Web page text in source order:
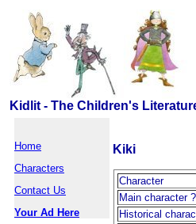
Kidlit - The Children's
Home
Characters
Contact Us
Your Ad Here
Kiki
Character
Main character ?
Historical